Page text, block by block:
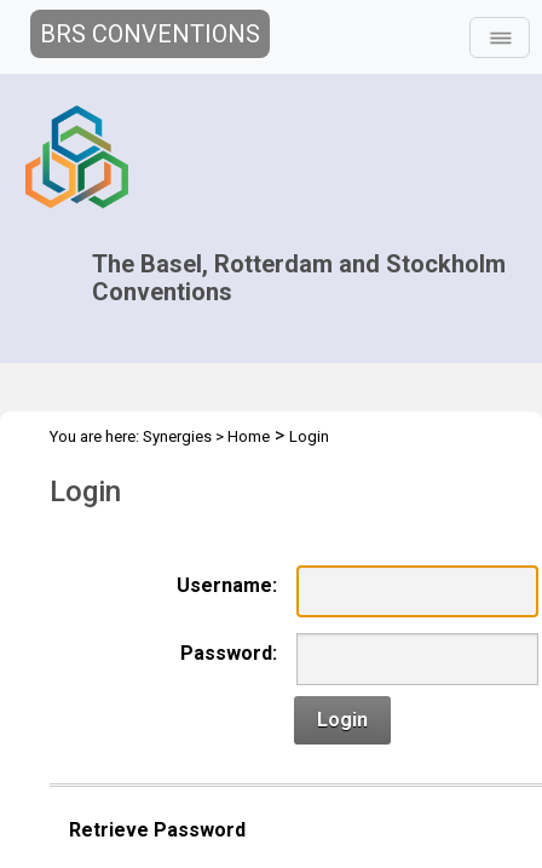
BRS CONVENTIONS
The Basel, Rotterdam and Stockholm
Conventions
You are here: Synergies > Home > Login
Login
Username:
Password:
Login
Retrieve Password